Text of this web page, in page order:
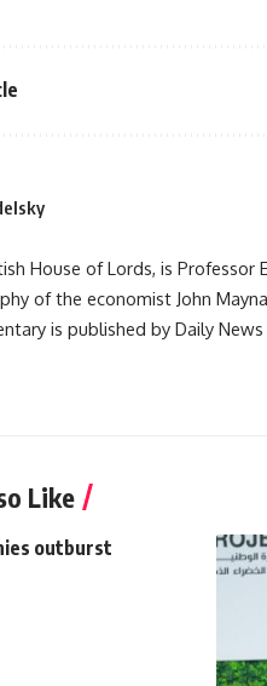
House of Lords, is
of the economist John
is published by Daily
Like
outburst